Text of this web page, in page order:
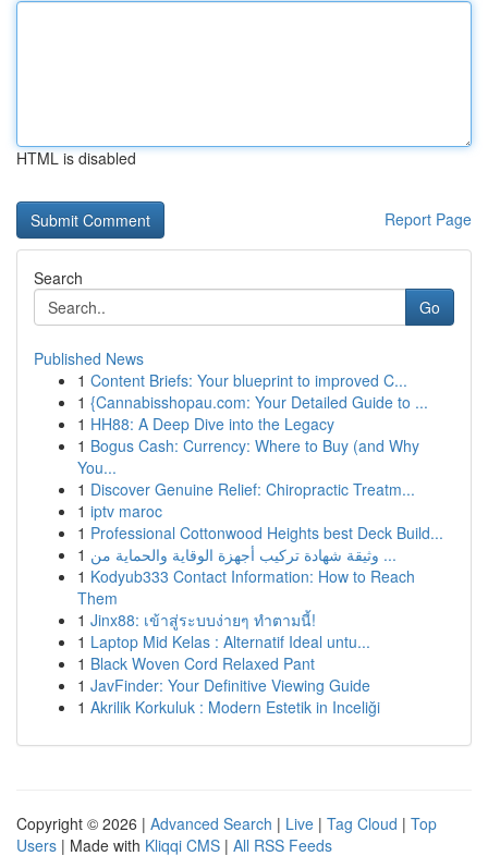
HTML is disabled
Report Page
Search
Go
Published News
1 Content Briefs: Your blueprint to improved C...
1 {Cannabisshopau.com: Your Detailed Guide to ...
1 HH88: A Deep Dive into the Legacy
1 Bogus Cash: Currency: Where to Buy (and Why
You...
1 Discover Genuine Relief: Chiropractic Treatm...
1 iptv maroc
1 Professional Cottonwood Heights best Deck Build...
1
وثيقة شهادة تركيب أجهزة الوقاية والحماية من ...
1 Kodyub333 Contact Information: How to Reach
Them
1 Jinx88: เข้าสู่ระบบง่ายๆ ทำตามนี้!
1 Laptop Mid Kelas : Alternatif Ideal untu...
1 Black Woven Cord Relaxed Pant
1 JavFinder: Your Definitive Viewing Guide
1 Akrilik Korkuluk : Modern Estetik in Inceliği
Copyright © 2026 | Advanced Search | Live | Tag Cloud | Top
Users | Made with Kliqqi CMS | All RSS Feeds